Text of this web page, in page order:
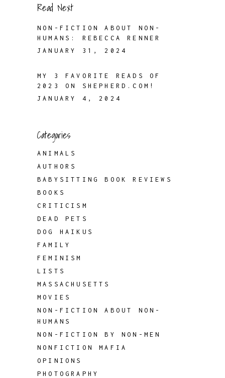
Read Next
NON-FICTION ABOUT NON-
HUMANS: REBECCA RENNER
JANUARY 31, 2024
MY 3 FAVORITE READS OF
2023 ON SHEPHERD.COM!
JANUARY 4, 2024
Categories
ANIMALS
AUTHORS
BABYSITTING BOOK REVIEWS
BOOKS
CRITICISM
DEAD PETS
DOG HAIKUS
FAMILY
FEMINISM
LISTS
MASSACHUSETTS
MOVIES
NON-FICTION ABOUT NON-
HUMANS
NON-FICTION BY NON-MEN
NONFICTION MAFIA
OPINIONS
PHOTOGRAPHY